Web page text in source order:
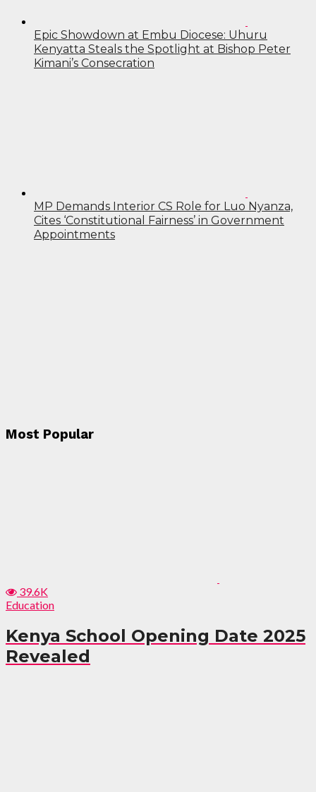
Epic Showdown at Embu Diocese: Uhuru
Kenyatta Steals the Spotlight at Bishop Peter
Kimani’s Consecration
MP Demands Interior CS Role for Luo Nyanza,
Cites ‘Constitutional Fairness’ in Government
Appointments
Most Popular
39.6K
Education
Kenya School Opening Date 2025
Revealed